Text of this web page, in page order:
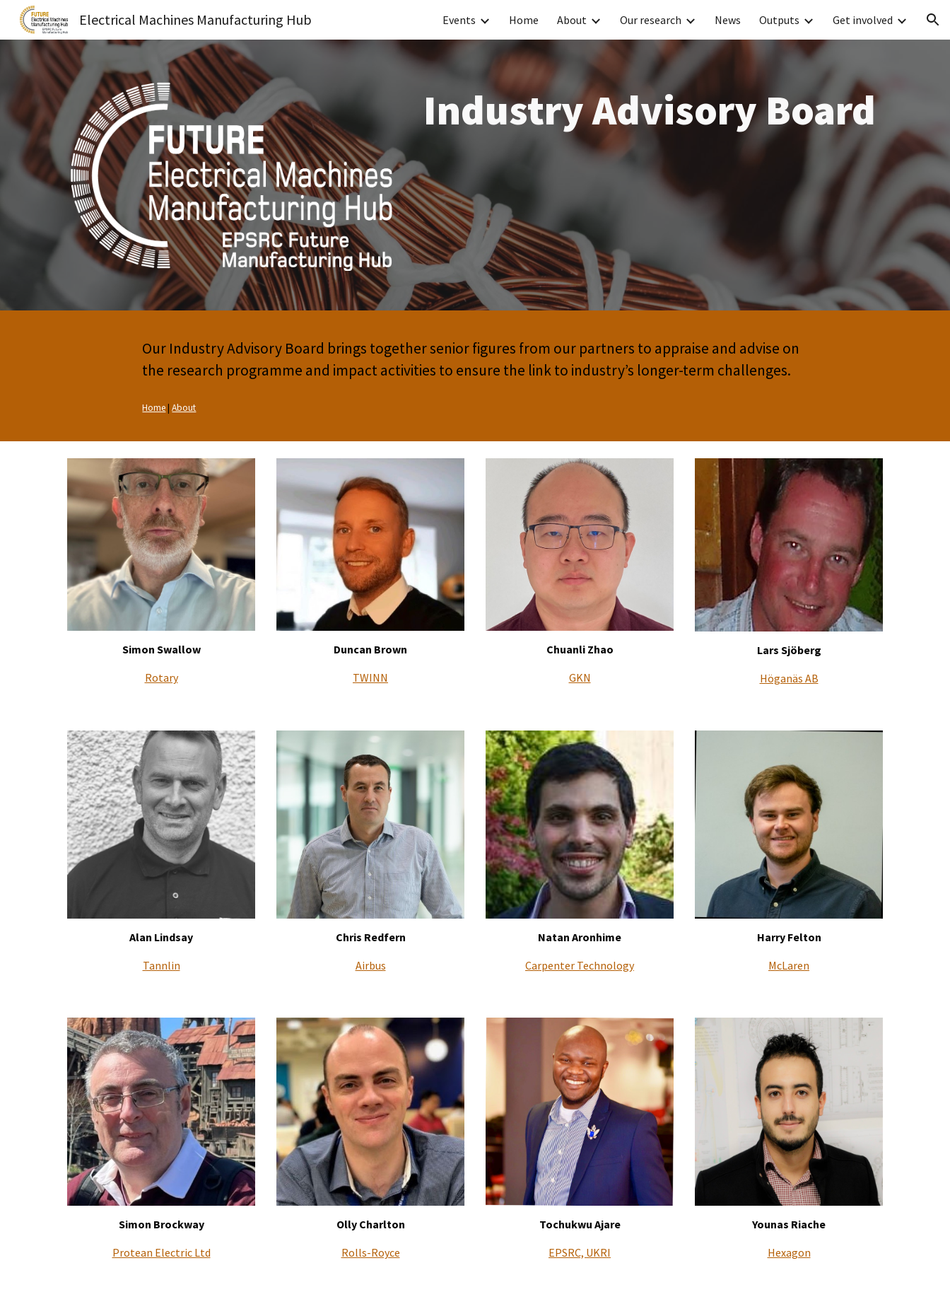
Skip to main content Skip to navigation
Electrical Machines Manufacturing Hub Events Home About Our research News Outputs Get involved
Industry Advisory Board
Our Industry Advisory Board brings together senior figures from our partners to appraise and advise on
the research programme and impact activities to ensure the link to industry’s longer-term challenges.
Home|About
Simon Swallow
Rotary
Duncan Brown
TWINN
Chuanli Zhao
GKN
Lars Sjöberg
Höganäs AB
Alan Lindsay
Tannlin
Chris Redfern
Airbus
Natan Aronhime
Carpenter Technology
Harry Felton
McLaren
Simon Brockway
Protean Electric Ltd
Olly Charlton
Rolls-Royce
Tochukwu Ajare
EPSRC, UKRI
Younas Riache
Hexagon